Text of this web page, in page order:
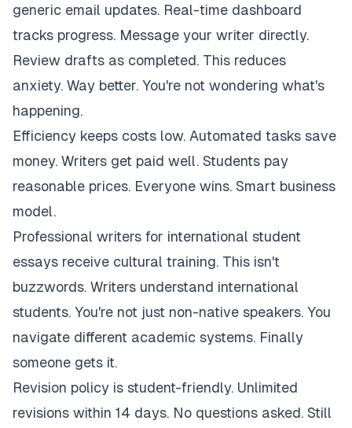
generic email updates. Real-time dashboard
tracks progress. Message your writer directly.
Review drafts as completed. This reduces
anxiety. Way better. You're not wondering what's
happening.
Efficiency keeps costs low. Automated tasks save
money. Writers get paid well. Students pay
reasonable prices. Everyone wins. Smart business
model.
Professional writers for international student
essays receive cultural training. This isn't
buzzwords. Writers understand international
students. You're not just non-native speakers. You
navigate different academic systems. Finally
someone gets it.
Revision policy is student-friendly. Unlimited
revisions within 14 days. No questions asked. Still